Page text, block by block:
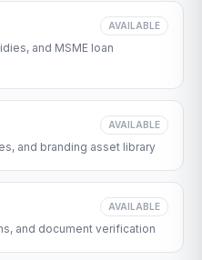
AVAILABLE
and MSME loan
AVAILABLE
and branding asset library
AVAILABLE
and document verification